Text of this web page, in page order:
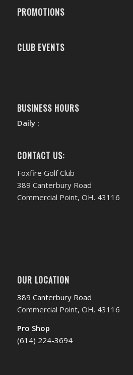
PROMOTIONS
CLUB EVENTS
BUSINESS HOURS
Daily :
CONTACT US:
Foxfire Golf Club
389 Canterbury Road
Commercial Point, OH. 43116
OUR LOCATION
389 Canterbury Road
Commercial Point, OH. 43116
Pro Shop
(614) 224-3694